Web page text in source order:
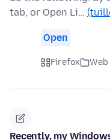
tab, or Open Li…
Open
Firefox
Recently, my